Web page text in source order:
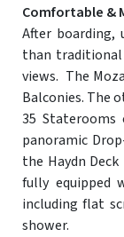
Comfortable &
After
than traditional
views. The
Balconies. The
35 Staterooms
panoramic
the Haydn
fully equipped
including flat
shower.